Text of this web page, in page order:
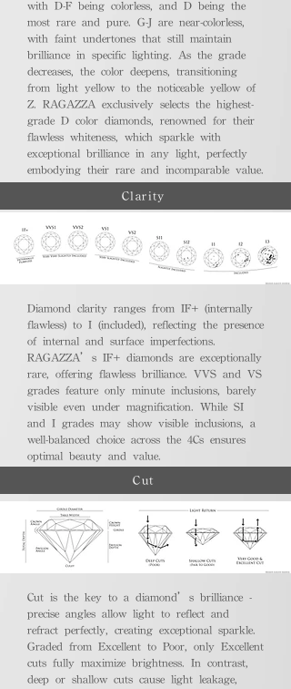
with D-F being colorless, and D being the
most rare and pure. G-J are near-colorless,
with faint undertones that still maintain
brilliance in specific lighting. As the grade
decreases, the color deepens, transitioning
from light yellow to the noticeable yellow of
Z. RAGAZZA exclusively selects the highest-
grade D color diamonds, renowned for their
flawless whiteness, which sparkle with
exceptional brilliance in any light, perfectly
embodying their rare and incomparable value.
Clarity
Diamond clarity ranges from IF+ (internally
flawless) to I (included), reflecting the presence
of internal and surface imperfections.
RAGAZZA’s IF+ diamonds are exceptionally
rare, offering flawless brilliance. VVS and VS
grades feature only minute inclusions, barely
visible even under magnification. While SI
and I grades may show visible inclusions, a
well-balanced choice across the 4Cs ensures
optimal beauty and value.
Cut
Cut is the key to a diamond’s brilliance -
precise angles allow light to reflect and
refract perfectly, creating exceptional sparkle.
Graded from Excellent to Poor, only Excellent
cuts fully maximize brightness. In contrast,
deep or shallow cuts cause light leakage,